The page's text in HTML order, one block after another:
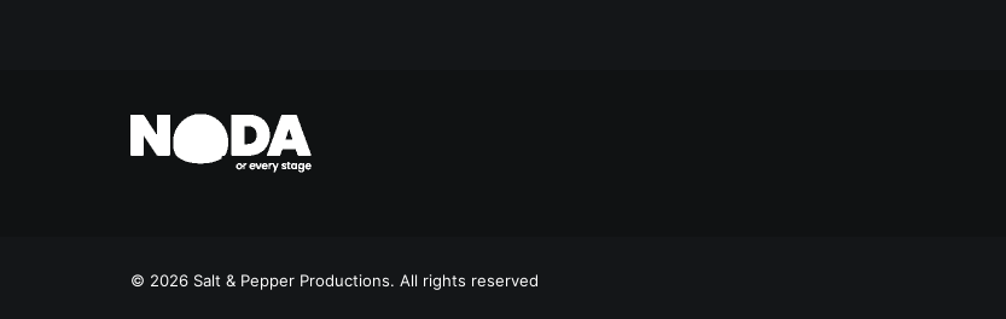
© 2026 Salt & Pepper Productions. All rights reserved